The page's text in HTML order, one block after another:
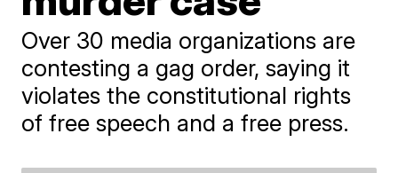
Over 30 media organizations are
contesting a gag order, saying it
violates the constitutional rights
of free speech and a free press.